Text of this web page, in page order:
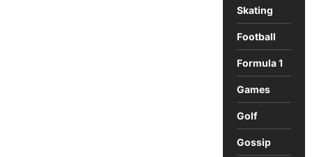
Skating
Football
Formula 1
Games
Golf
Gossip